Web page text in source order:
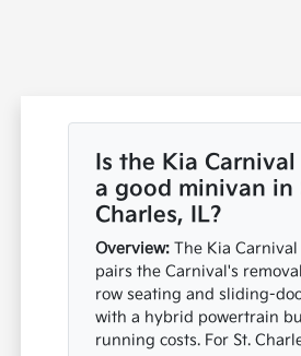
Is the Kia
a good minivan in
Charles, IL?
Overview: The Kia
pairs the Carnival's
row seating and sliding-
with a hybrid powertrain
running costs. For St.